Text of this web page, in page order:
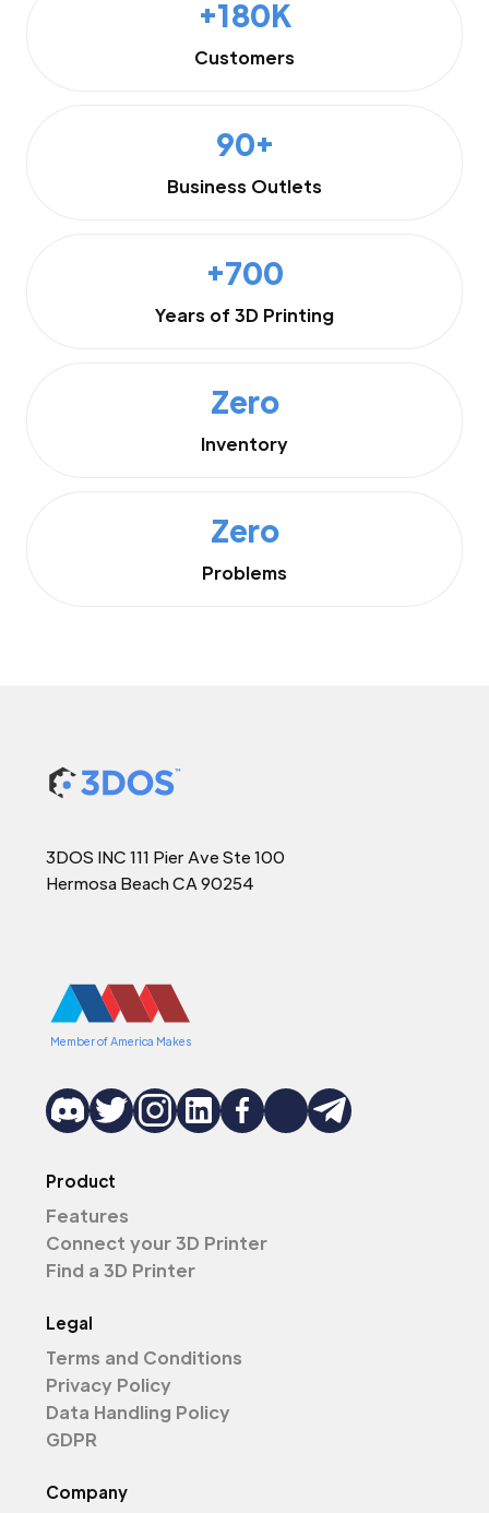
+180K
Customers
90+
Business Outlets
+700
Years of 3D Printing
Zero
Inventory
Zero
Problems
3DOS INC 111 Pier Ave Ste 100
Hermosa Beach CA 90254
Member of America Makes
Product
Features
Connect your 3D Printer
Find a 3D Printer
Legal
Terms and Conditions
Privacy Policy
Data Handling Policy
GDPR
Company